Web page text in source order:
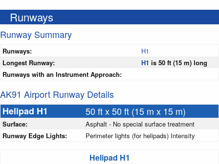
Runways
Runway Summary
Runways:
H1
Longest Runway:
H1 is 50 ft (15 m) long
Runways with an Instrument Approach:
AK91 Airport Runway Details
Helipad H1
50 ft x 50 ft (15 m x 15 m)
Surface:
Asphalt - No special surface treatment
Runway Edge Lights:
Perimeter lights (for helipads) Intensity
Helipad H1